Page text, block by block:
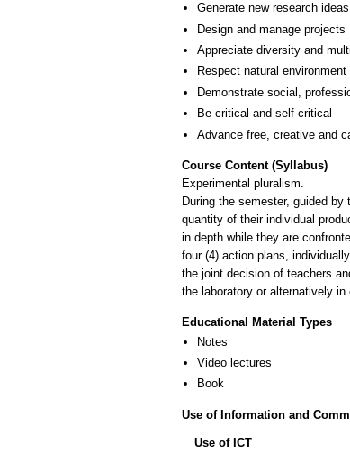
Generate new research ideas
Design and manage projects
Appreciate diversity and
Respect natural environment
Demonstrate social,
Be critical and self-critical
Advance free, creative and
Course Content (Syllabus)
Experimental pluralism.
During the semester, guided
quantity of their individual
in depth while they are
four (4) action plans,
the joint decision of teachers
the laboratory or alternatively
Educational Material Types
Notes
Video lectures
Book
Use of Information and
Use of ICT